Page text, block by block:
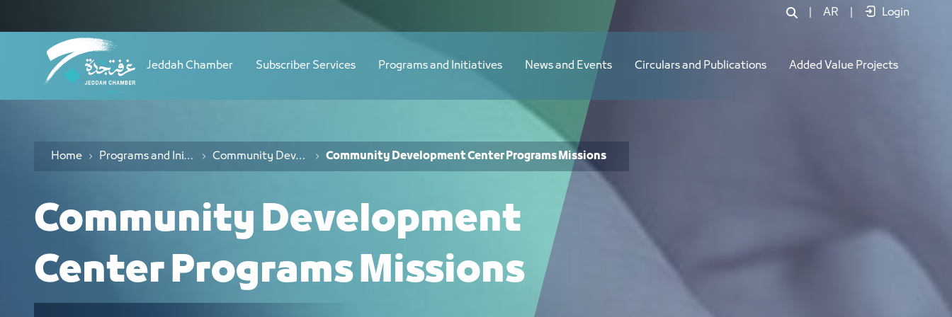
Community Responsibility Center Mission - JCC AR Login
Jeddah Chamber Subscriber Services Programs and Initiatives News and Events Circulars and Publications Added Value Projects
Home Programs and Initiatives Community Development Center Programs Community Development Center Programs Missions
Community Development
Center Programs Missions